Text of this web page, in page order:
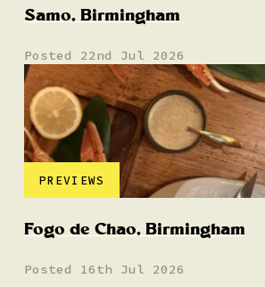
Samo, Birmingham
Posted 22nd Jul 2026
PREVIEWS
Fogo de Chao, Birmingham
Posted 16th Jul 2026